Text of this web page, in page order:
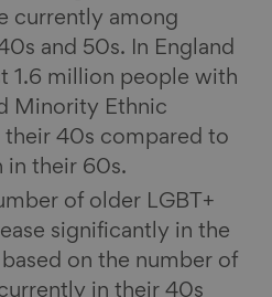
currently among
and 50s. In England
1.6 million people with
Minority Ethnic
their 40s compared to
in their 60s.
of older LGBT+
significantly in the
on the number of
in their 40s